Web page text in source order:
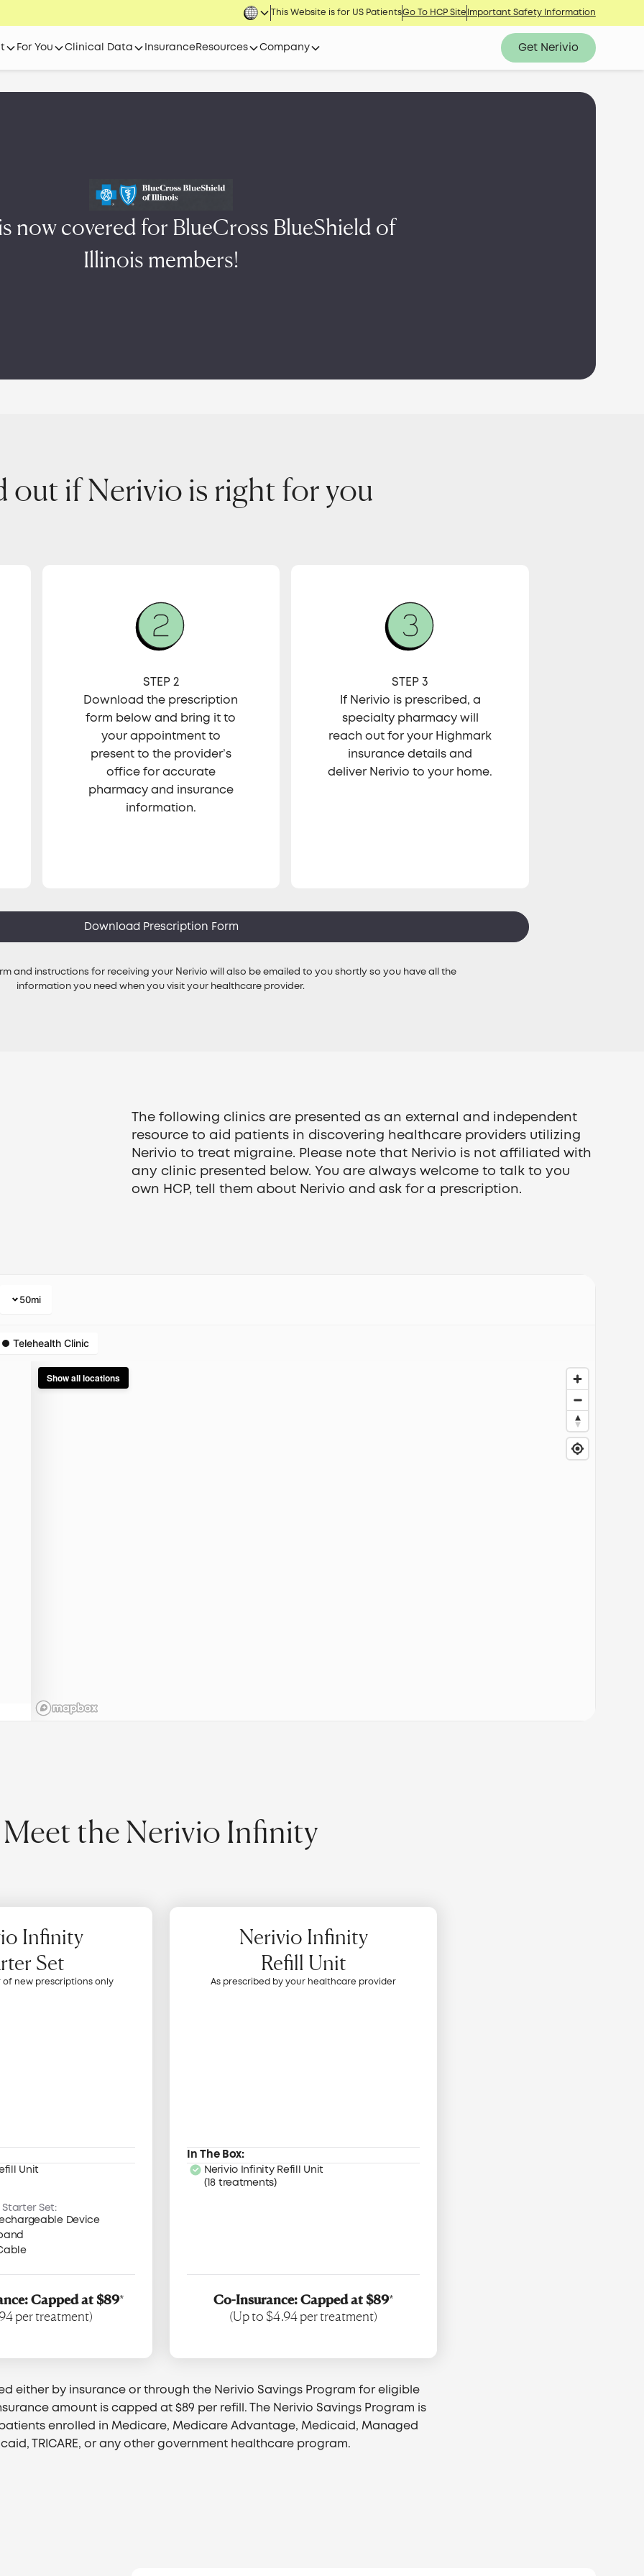
This Website is for US PatientsGo To HCP Site Important Safety Information
For You Clinical Data InsuranceResources Company Get Nerivio
now covered for BlueCross BlueShield of
Illinois members!
out if Nerivio is right for you
STEP 2
Download the prescription
form below and bring it to
your appointment to
present to the provider’s
office for accurate
pharmacy and insurance
information.
STEP 3
If Nerivio is prescribed, a
specialty pharmacy will
reach out for your Highmark
insurance details and
deliver Nerivio to your home.
Download Prescription Form
and instructions for receiving your Nerivio will also be emailed to you shortly so you have all the
information you need when you visit your healthcare provider.
The following clinics are presented as an external and independent
resource to aid patients in discovering healthcare providers utilizing
Nerivio to treat migraine. Please note that Nerivio is not affiliated with
any clinic presented below. You are always welcome to talk to you
own HCP, tell them about Nerivio and ask for a prescription.
50mi
Telehealth Clinic
Show all locations
Meet the Nerivio Infinity
Infinity
Set
of new prescriptions only
Unit
Starter Set:
Device
Capped at $89*
per treatment)
Nerivio Infinity
Refill Unit
As prescribed by your healthcare provider
In The Box:
Nerivio Infinity Refill Unit
(18 treatments)
Co-Insurance: Capped at $89*
(Up to $4.94 per treatment)
either by insurance or through the Nerivio Savings Program for eligible
amount is capped at $89 per refill. The Nerivio Savings Program is
enrolled in Medicare, Medicare Advantage, Medicaid, Managed
TRICARE, or any other government healthcare program.